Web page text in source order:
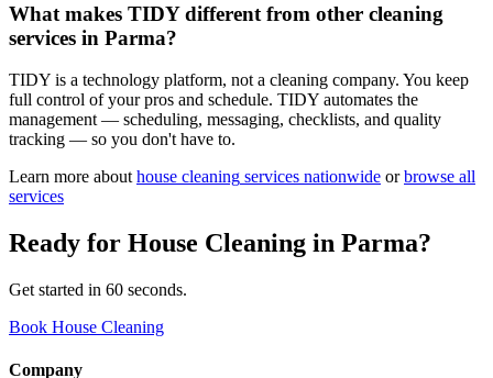
What makes TIDY different from other cleaning
services in Parma?
TIDY is a technology platform, not a cleaning company. You keep
full control of your pros and schedule. TIDY automates the
management — scheduling, messaging, checklists, and quality
tracking — so you don't have to.
Learn more about house cleaning services nationwide or browse all
services
Ready for House Cleaning in Parma?
Get started in 60 seconds.
Book House Cleaning
Company